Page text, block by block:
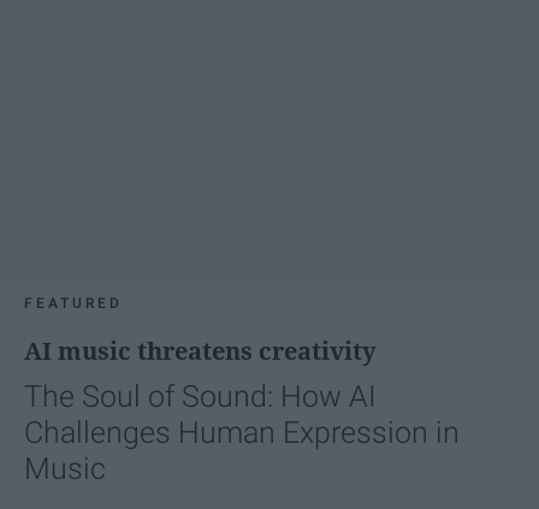
FEATURED
AI music threatens creativity
The Soul of Sound: How AI
Challenges Human Expression in
Music